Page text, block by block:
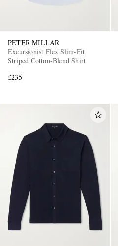
PETER MILLAR
Excursionist Flex Slim-Fit
Striped Cotton-Blend Shirt
£235